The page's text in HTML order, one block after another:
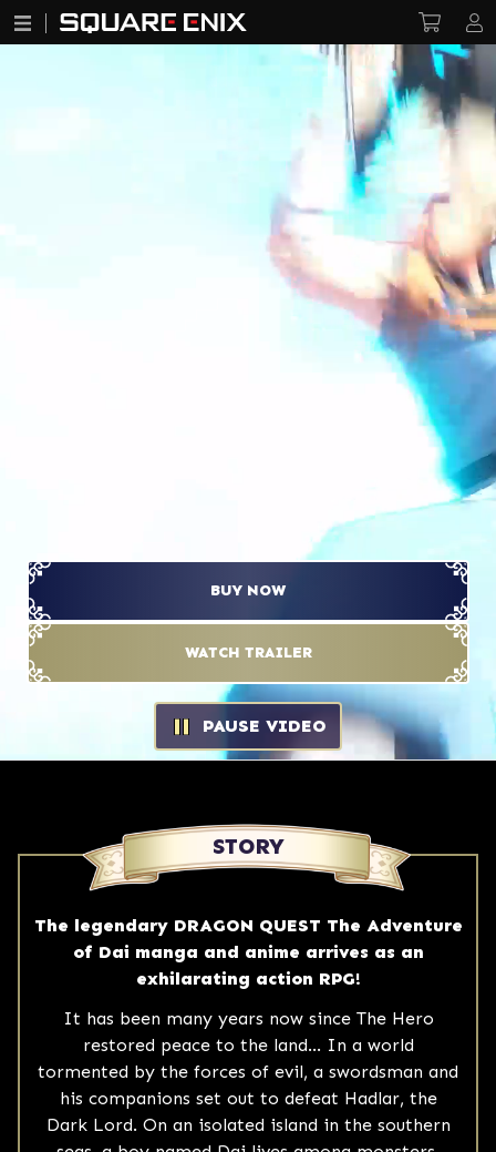
Infinity Strash: DRAGON QUEST The
BUY NOW
WATCH TRAILER
PAUSE VIDEO
PAUSE VIDEO
STORY
The legendary DRAGON QUEST The Adventure
of Dai manga and anime arrives as an
exhilarating action RPG!
It has been many years now since The Hero
restored peace to the land... In a world
tormented by the forces of evil, a swordsman and
his companions set out to defeat Hadlar, the
Dark Lord. On an isolated island in the southern